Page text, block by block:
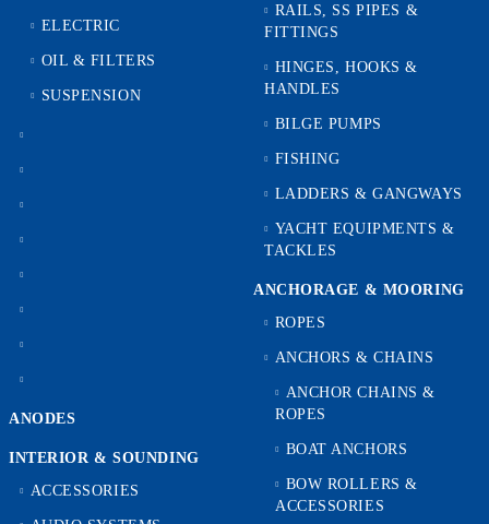
ELECTRIC
OIL & FILTERS
SUSPENSION
ANODES
INTERIOR & SOUNDING
ACCESSORIES
RAILS, SS PIPES &
FITTINGS
HINGES, HOOKS &
HANDLES
BILGE PUMPS
FISHING
LADDERS & GANGWAYS
YACHT EQUIPMENTS &
TACKLES
ANCHORAGE & MOORING
ROPES
ANCHORS & CHAINS
ANCHOR CHAINS &
ROPES
BOAT ANCHORS
BOW ROLLERS &
ACCESSORIES